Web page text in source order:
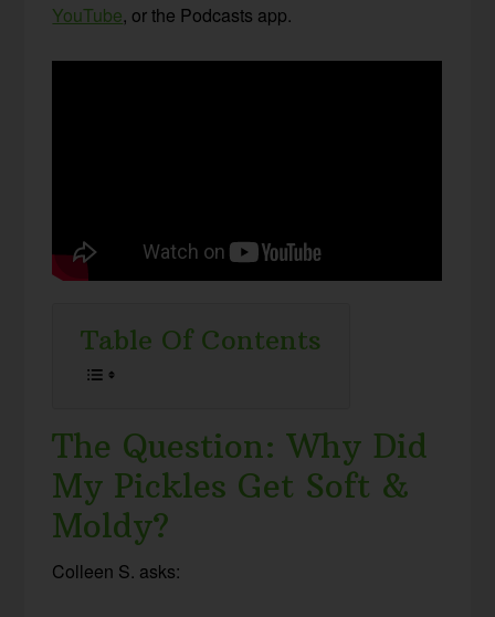
YouTube, or the Podcasts app.
Table Of Contents
The Question: Why Did
My Pickles Get Soft &
Moldy?
Colleen S. asks: